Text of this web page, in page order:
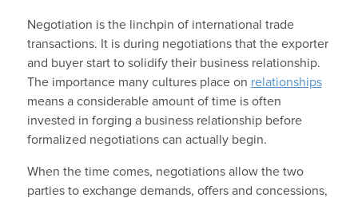
Negotiation is the linchpin of international trade
transactions. It is during negotiations that the exporter
and buyer start to solidify their business relationship.
The importance many cultures place on relationships
means a considerable amount of time is often
invested in forging a business relationship before
formalized negotiations can actually begin.
When the time comes, negotiations allow the two
parties to exchange demands, offers and concessions,